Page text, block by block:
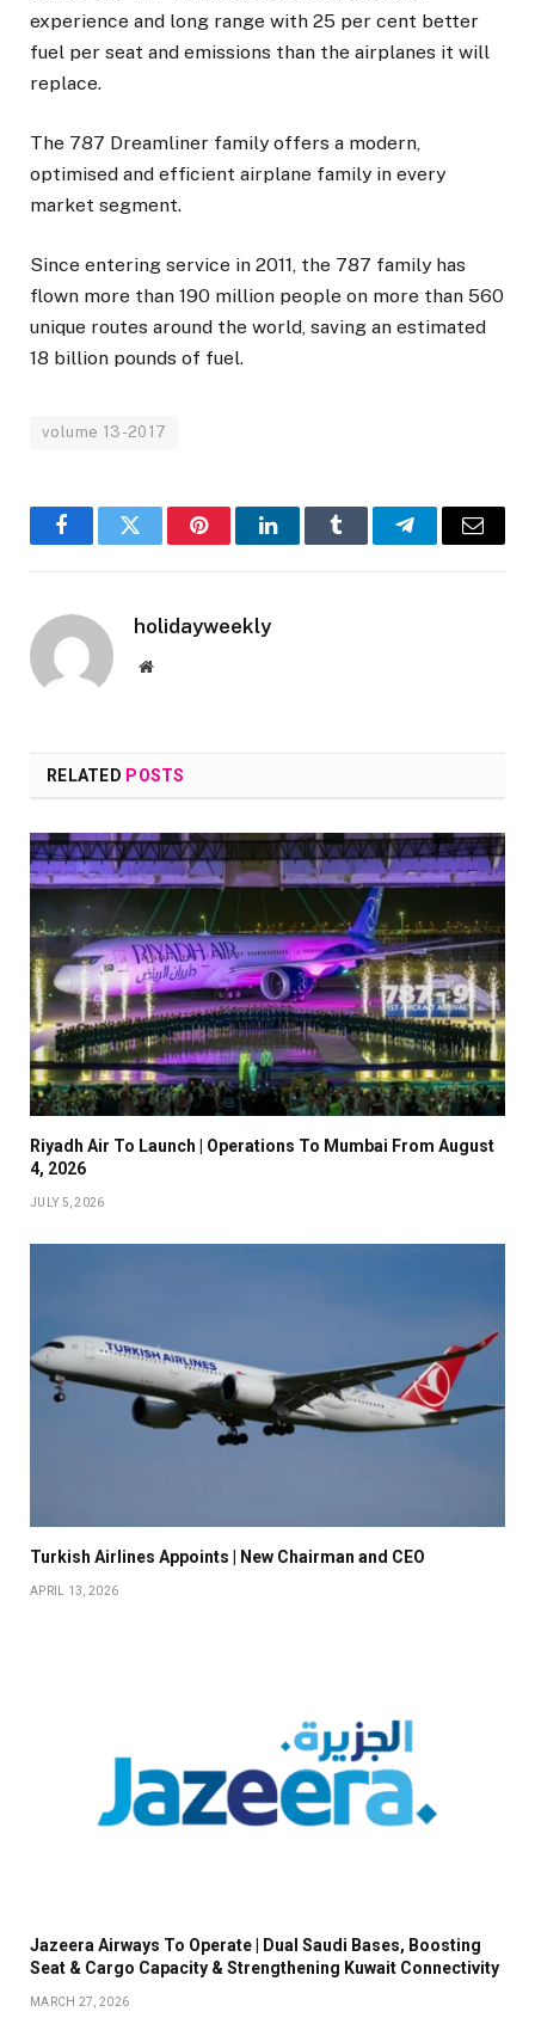
experience and long range with 25 per cent better
fuel per seat and emissions than the airplanes it will
replace.
The 787 Dreamliner family offers a modern,
optimised and efficient airplane family in every
market segment.
Since entering service in 2011, the 787 family has
flown more than 190 million people on more than 560
unique routes around the world, saving an estimated
18 billion pounds of fuel.
volume 13-2017
FacebookTwitter PinterestLinkedInTumblr TelegramEmail
holidayweekly
Website
RELATED POSTS
Riyadh Air To Launch | Operations To Mumbai From August
4, 2026
JULY 5, 2026
Turkish Airlines Appoints | New Chairman and CEO
APRIL 13, 2026
Jazeera Airways To Operate | Dual Saudi Bases, Boosting
Seat & Cargo Capacity & Strengthening Kuwait Connectivity
MARCH 27, 2026